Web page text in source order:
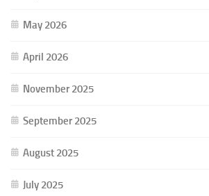
May 2026
April 2026
November 2025
September 2025
August 2025
July 2025